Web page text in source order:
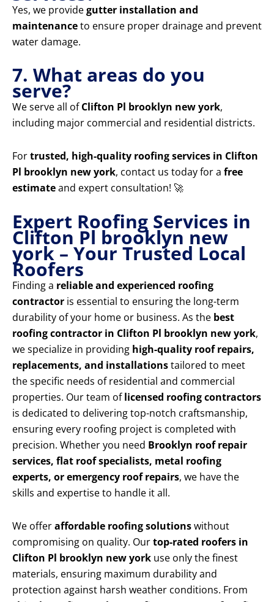
Yes, we providegutter installation and
maintenanceto ensure proper drainage and prevent
water damage.
7. What areas do you
serve?
We serve all ofClifton Pl brooklyn new york,
including major commercial and residential districts.
Fortrusted, high-quality roofing services in Clifton
Pl brooklyn new york, contact us today for a free
estimateand expert consultation! 🚀
Expert Roofing Services in
Clifton Pl brooklyn new
york – Your Trusted Local
Roofers
Finding a reliable and experienced roofing
contractor is essential to ensuring the long-term
durability of your home or business. As the best
roofing contractor in Clifton Pl brooklyn new york,
we specialize in providing high-quality roof repairs,
replacements, and installationstailored to meet
the specific needs of residential and commercial
properties. Our team oflicensed roofing contractors
is dedicated to delivering top-notch craftsmanship,
ensuring every roofing project is completed with
precision. Whether you need Brooklyn roof repair
services, flat roof specialists, metal roofing
experts, or emergency roof repairs, we have the
skills and expertise to handle it all.
We offeraffordable roofing solutionswithout
compromising on quality. Ourtop-rated roofers in
Clifton Pl brooklyn new york use only the finest
materials, ensuring maximum durability and
protection against harsh weather conditions. From